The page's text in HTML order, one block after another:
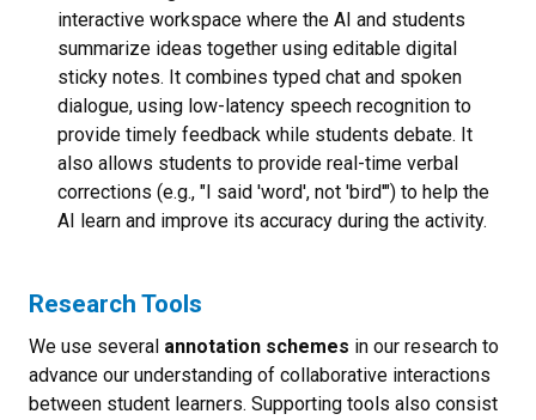
interactive workspace where the AI and students
summarize ideas together using editable digital
sticky notes. It combines typed chat and spoken
dialogue, using low-latency speech recognition to
provide timely feedback while students debate. It
also allows students to provide real-time verbal
corrections (e.g., "I said 'word', not 'bird'") to help the
AI learn and improve its accuracy during the activity.
Research Tools
We use several annotation schemes in our research to
advance our understanding of collaborative interactions
between student learners. Supporting tools also consist